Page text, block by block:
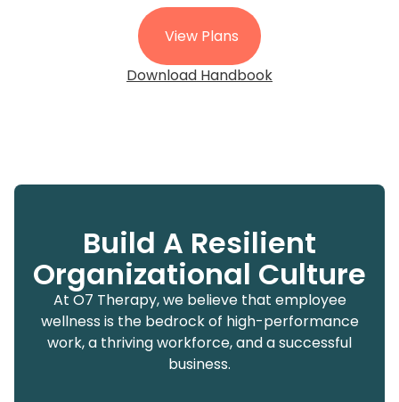
View Plans
Download Handbook
Build A Resilient
Organizational Culture
At O7 Therapy, we believe that employee
wellness is the bedrock of high-performance
work, a thriving workforce, and a successful
business.